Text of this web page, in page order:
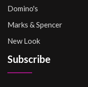
Domino's
Marks & Spencer
New Look
Subscribe